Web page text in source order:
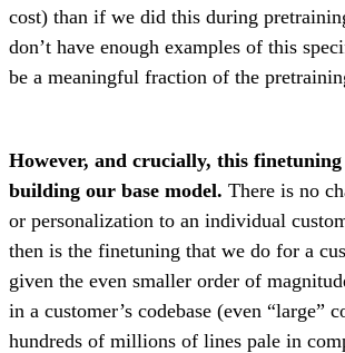
cost) than if we did this during
don’t have enough examples of this
be a meaningful fraction of the
However, and crucially, this
building our base model. There is no
or personalization to an individual
then is the finetuning that we do for a
given the even smaller order of
in a customer’s codebase (even “large”
hundreds of millions of lines pale in